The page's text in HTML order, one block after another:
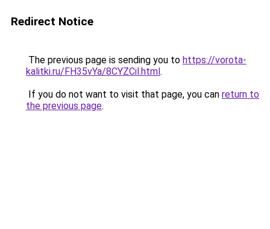
Redirect Notice
The previous page is sending you to https://vorota-
kalitki.ru/FH35vYa/8CYZCil.html.
If you do not want to visit that page, you can return to
the previous page.